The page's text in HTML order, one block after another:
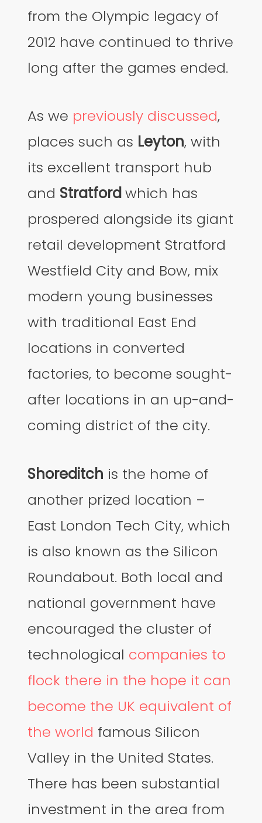
from the Olympic legacy of
2012 have continued to thrive
long after the games ended.
As we previously discussed,
places such as Leyton, with
its excellent transport hub
and Stratfordwhich has
prospered alongside its giant
retail development Stratford
Westfield City and Bow, mix
modern young businesses
with traditional East End
locations in converted
factories, to become sought-
after locations in an up-and-
coming district of the city.
Shoreditch is the home of
another prized location –
East London Tech City, which
is also known as the Silicon
Roundabout. Both local and
national government have
encouraged the cluster of
technological companies to
flock there in the hope it can
become the UK equivalent of
the world famous Silicon
Valley in the United States.
There has been substantial
investment in the area from